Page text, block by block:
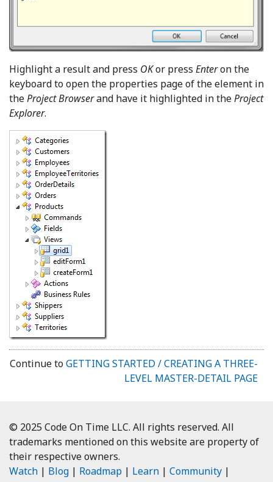
Highlight a result and press OKor press Enteron the
keyboard to open the properties page of the element in
theProject Browserand have it highlighted in theProject
Explorer.
Continue toGETTING STARTED / CREATING A THREE-
LEVEL MASTER-DETAIL PAGE
© 2025 Code On Time LLC. All rights reserved. All
trademarks mentioned on this website are property of
their respective owners.
Watch | Blog | Roadmap | Learn | Community |